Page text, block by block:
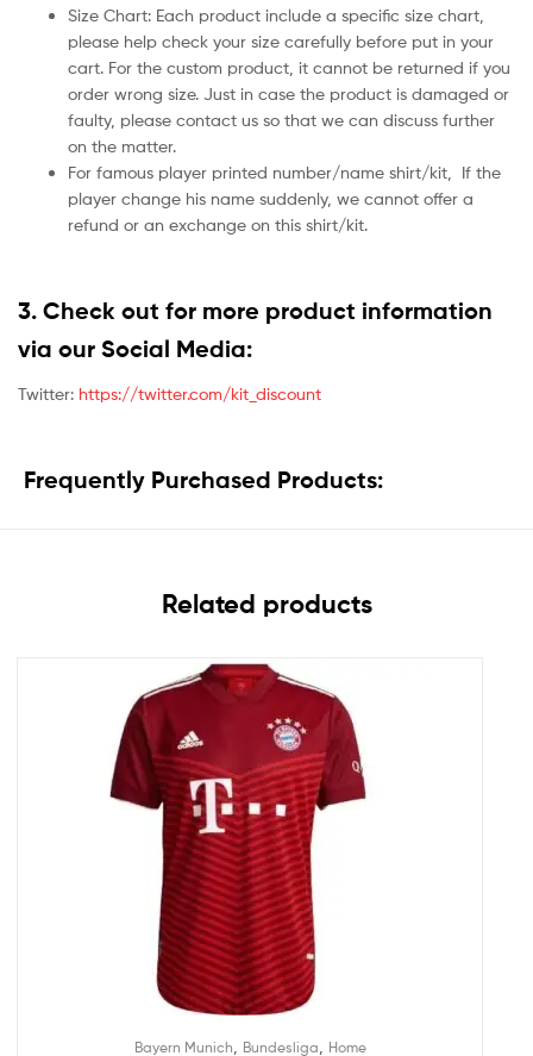
Size Chart: Each product include a specific size chart,
please help check your size carefully before put in your
cart. For the custom product, it cannot be returned if you
order wrong size. Just in case the product is damaged or
faulty, please contact us so that we can discuss further
on the matter.
For famous player printed number/name shirt/kit,
If the
player change his name suddenly, we cannot offer a
refund or an exchange on this shirt/kit.
3. Check out for more product information
via our Social Media:
Twitter: https://twitter.com/kit_discount
Frequently Purchased Products:
Related products
Bayern Munich Bundesliga Home